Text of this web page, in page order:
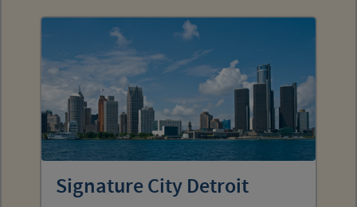
Signature City Detroit